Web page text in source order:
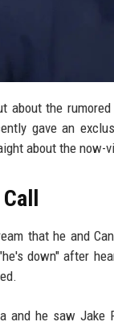
about the
gave an
about the now-
that he and
down" after
and he saw